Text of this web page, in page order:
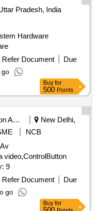
Pradesh, India
Hardware
Refer Document
Due
go
Buy for
500 Points
Education And Research Institute
New Delhi,
NCB
video,ControlButton
9
Refer Document
Due
go
Buy for